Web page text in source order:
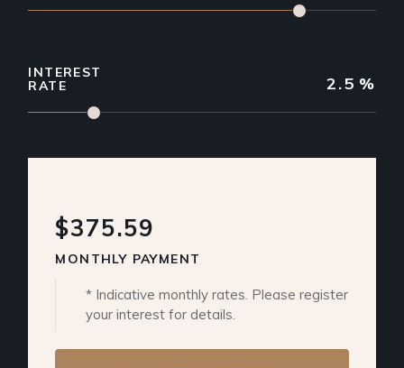
INTEREST
RATE
2.5 %
$375.59
MONTHLY PAYMENT
* Indicative monthly rates. Please register
your interest for details.